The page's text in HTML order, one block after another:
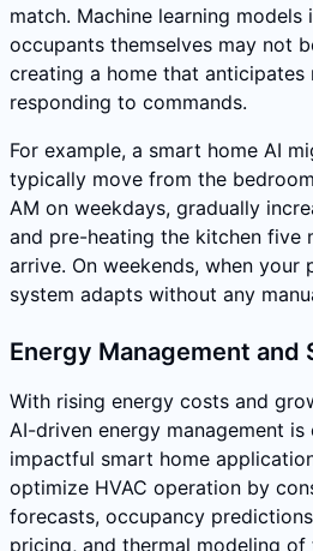
match. Machine learning
occupants themselves may not
creating a home that anticipates
responding to commands.
For example, a smart home AI
typically move from the
AM on weekdays, gradually
and pre-heating the kitchen five
arrive. On weekends, when your
system adapts without any
Energy Management and
With rising energy costs and
AI-driven energy management
impactful smart home
optimize HVAC operation by
forecasts, occupancy
pricing, and thermal modeling